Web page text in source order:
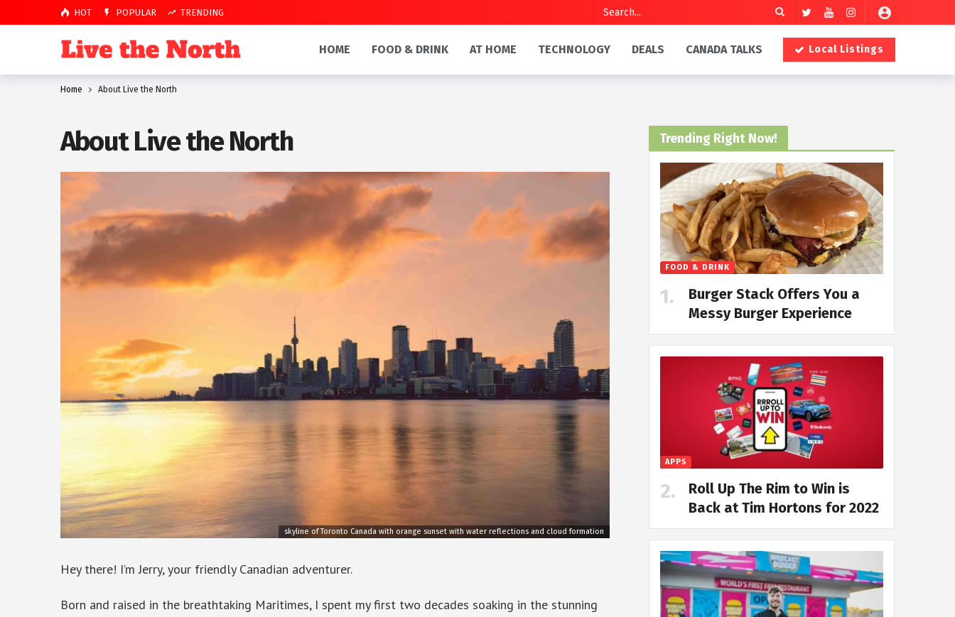
HOT POPULAR TRENDING
HOME FOOD & DRINK AT HOME TECHNOLOGY DEALS CANADA TALKS Local Listings
Home About Live the North
About Live the North
skyline of Toronto Canada with orange sunset with water reflections and cloud formation
Hey there! I’m Jerry, your friendly Canadian adventurer.
Born and raised in the breathtaking Maritimes, I spent my first two decades soaking in the stunning
Trending Right Now!
FOOD & DRINK
Burger Stack Offers You a
Messy Burger Experience
APPS
Roll Up The Rim to Win is
Back at Tim Hortons for 2022